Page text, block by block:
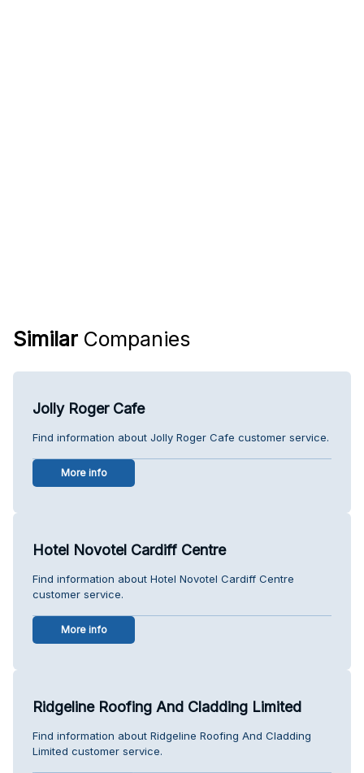
Similar Companies
Jolly Roger Cafe
Find information about Jolly Roger Cafe customer service.
More info
Hotel Novotel Cardiff Centre
Find information about Hotel Novotel Cardiff Centre
customer service.
More info
Ridgeline Roofing And Cladding Limited
Find information about Ridgeline Roofing And Cladding
Limited customer service.